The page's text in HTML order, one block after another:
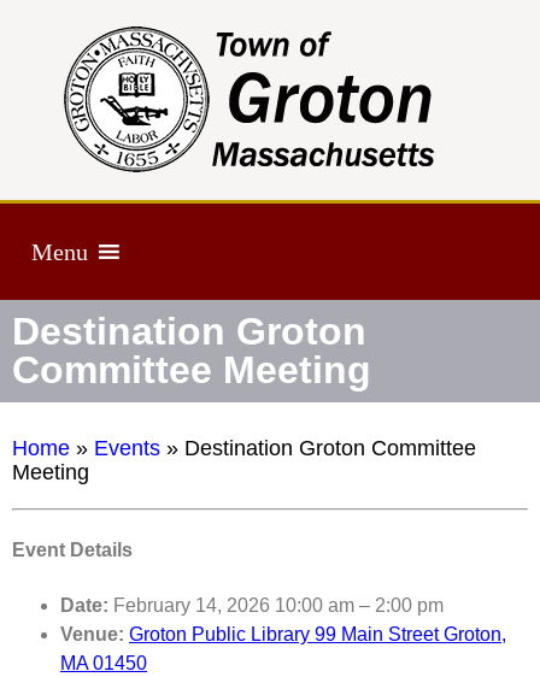
Menu
Destination Groton
Committee Meeting
Home » Events » Destination Groton Committee
Meeting
Event Details
Date: February 14, 2026 10:00 am – 2:00 pm
Venue: Groton Public Library 99 Main Street Groton,
MA 01450